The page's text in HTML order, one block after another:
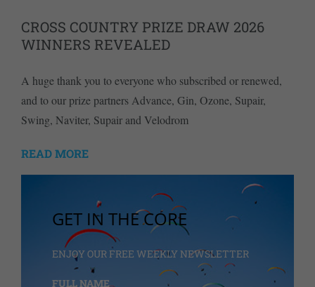
CROSS COUNTRY PRIZE DRAW 2026
WINNERS REVEALED
A huge thank you to everyone who subscribed or renewed,
and to our prize partners Advance, Gin, Ozone, Supair,
Swing, Naviter, Supair and Velodrom
READ MORE
GET IN THE CORE
ENJOY OUR FREE WEEKLY NEWSLETTER
FULL NAME